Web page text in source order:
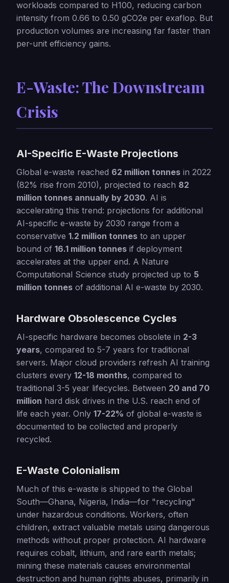
workloads compared to H100, reducing carbon
intensity from 0.66 to 0.50 gCO2e per exaflop. But
production volumes are increasing far faster than
per-unit efficiency gains.
E-Waste: The Downstream
Crisis
AI-Specific E-Waste Projections
Global e-waste reached 62 million tonnes in 2022
(82% rise from 2010), projected to reach 82
million tonnes annually by 2030. AI is
accelerating this trend: projections for additional
AI-specific e-waste by 2030 range from a
conservative 1.2 million tonnes to an upper
bound of 16.1 million tonnes if deployment
accelerates at the upper end. A Nature
Computational Science study projected up to 5
million tonnes of additional AI e-waste by 2030.
Hardware Obsolescence Cycles
AI-specific hardware becomes obsolete in 2-3
years, compared to 5-7 years for traditional
servers. Major cloud providers refresh AI training
clusters every 12-18 months, compared to
traditional 3-5 year lifecycles. Between 20 and 70
million hard disk drives in the U.S. reach end of
life each year. Only 17-22% of global e-waste is
documented to be collected and properly
recycled.
E-Waste Colonialism
Much of this e-waste is shipped to the Global
South—Ghana, Nigeria, India—for "recycling"
under hazardous conditions. Workers, often
children, extract valuable metals using dangerous
methods without proper protection. AI hardware
requires cobalt, lithium, and rare earth metals;
mining these materials causes environmental
destruction and human rights abuses, primarily in